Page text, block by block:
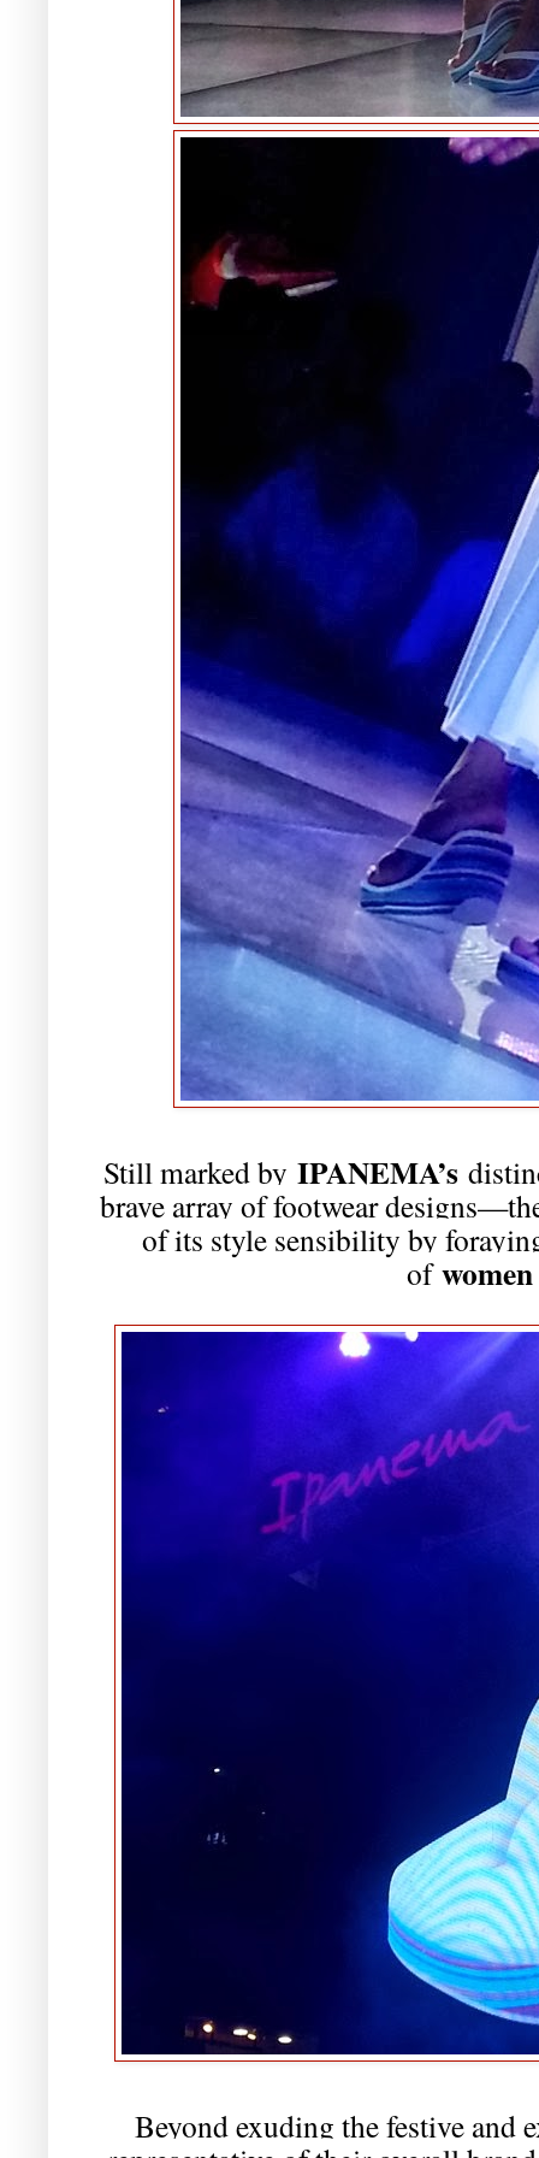
Still marked by IPANEMA’s
brave array of footwear
of its style sensibility by
of
Beyond exuding the festive and